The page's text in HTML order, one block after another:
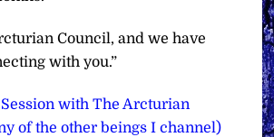
Council, and we have
with you.”
with The Arcturian
of the other beings I channel)